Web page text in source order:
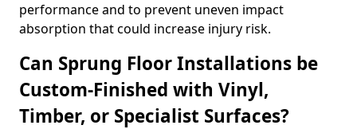
performance and to prevent uneven impact
absorption that could increase injury risk.
Can Sprung Floor Installations be
Custom-Finished with Vinyl,
Timber, or Specialist Surfaces?